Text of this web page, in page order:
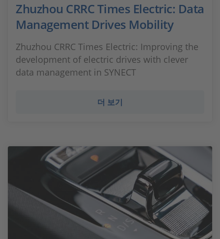
Zhuzhou CRRC Times Electric: Data
Management Drives Mobility
Zhuzhou CRRC Times Electric: Improving the
development of electric drives with clever
data management in SYNECT
더 보기